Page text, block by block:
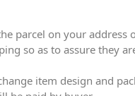
parcel on your
so as to assure they
item design and